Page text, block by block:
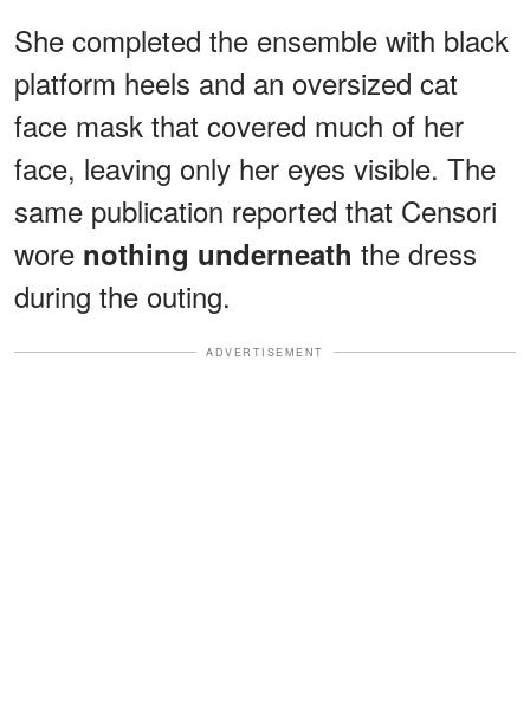
She completed the ensemble with black
platform heels and an oversized cat
face mask that covered much of her
face, leaving only her eyes visible. The
same publication reported that Censori
wore nothing underneath the dress
during the outing.
ADVERTISEMENT